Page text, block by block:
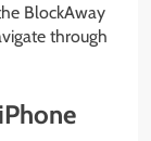
BlockAway
through